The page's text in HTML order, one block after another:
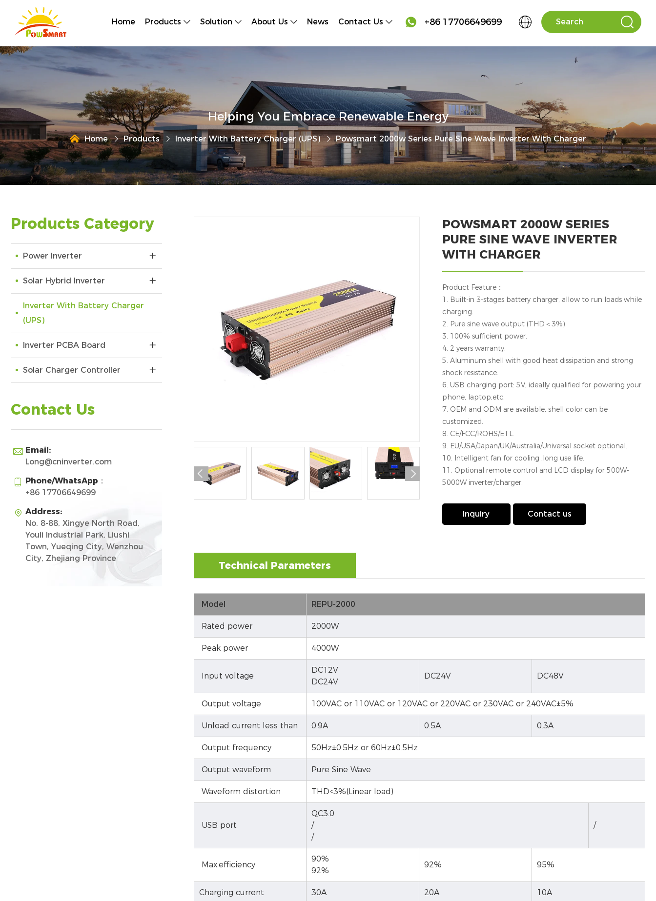
Home Products Solution About Us News Contact Us  +86 17706649699  
Helping You Embrace Renewable Energy
Home Products Inverter With Battery Charger (UPS) Powsmart 2000w Series Pure Sine Wave Inverter With Charger
Products Category
Power Inverter
Solar Hybrid Inverter
Inverter With Battery Charger
(UPS)
Inverter PCBA Board
Solar Charger Controller
Contact Us
 Email:
Long@cninverter.com
 Phone/WhatsApp：
+86 17706649699
 Address:
No. 8-88, Xingye North Road,
Youli Industrial Park, Liushi
Town, Yueqing City, Wenzhou
City, Zhejiang Province
 
POWSMART 2000W SERIES
PURE SINE WAVE INVERTER
WITH CHARGER
Product Feature：
1. Built-in 3-stages battery charger, allow to run loads while
charging.
2. Pure sine wave output (THD＜3%).
3. 100% sufficient power.
4. 2 years warranty.
5. Aluminum shell with good heat dissipation and strong
shock resistance.
6. USB charging port: 5V, ideally qualified for powering your
phone, laptop,etc.
7. OEM and ODM are available, shell color can be
customized.
8. CE/FCC/ROHS/ETL.
9. EU/USA/Japan/UK/Australia/Universal socket optional.
10. Intelligent fan for cooling ,long use life.
11. Optional remote control and LCD display for 500W-
5000W inverter/charger.
Inquiry Contact us
Technical Parameters
Model REPU-2000
Rated power 2000W
Peak power 4000W
Input voltage
DC12V
DC24V
DC24V DC48V
Output voltage 100VAC or 110VAC or 120VAC or 220VAC or 230VAC or 240VAC±5%
Unload current less than 0.9A 0.5A 0.3A
Output frequency 50Hz±0.5Hz or 60Hz±0.5Hz
Output waveform Pure Sine Wave
Waveform distortion THD<3%(Linear load)
USB port
QC3.0
/
/
/
Max.efficiency
90%
92%
92% 95%
Charging current 30A 20A 10A